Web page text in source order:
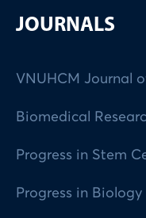
JOURNALS
VNUHCM Journal
Biomedical
Progress in Stem
Progress in Biology